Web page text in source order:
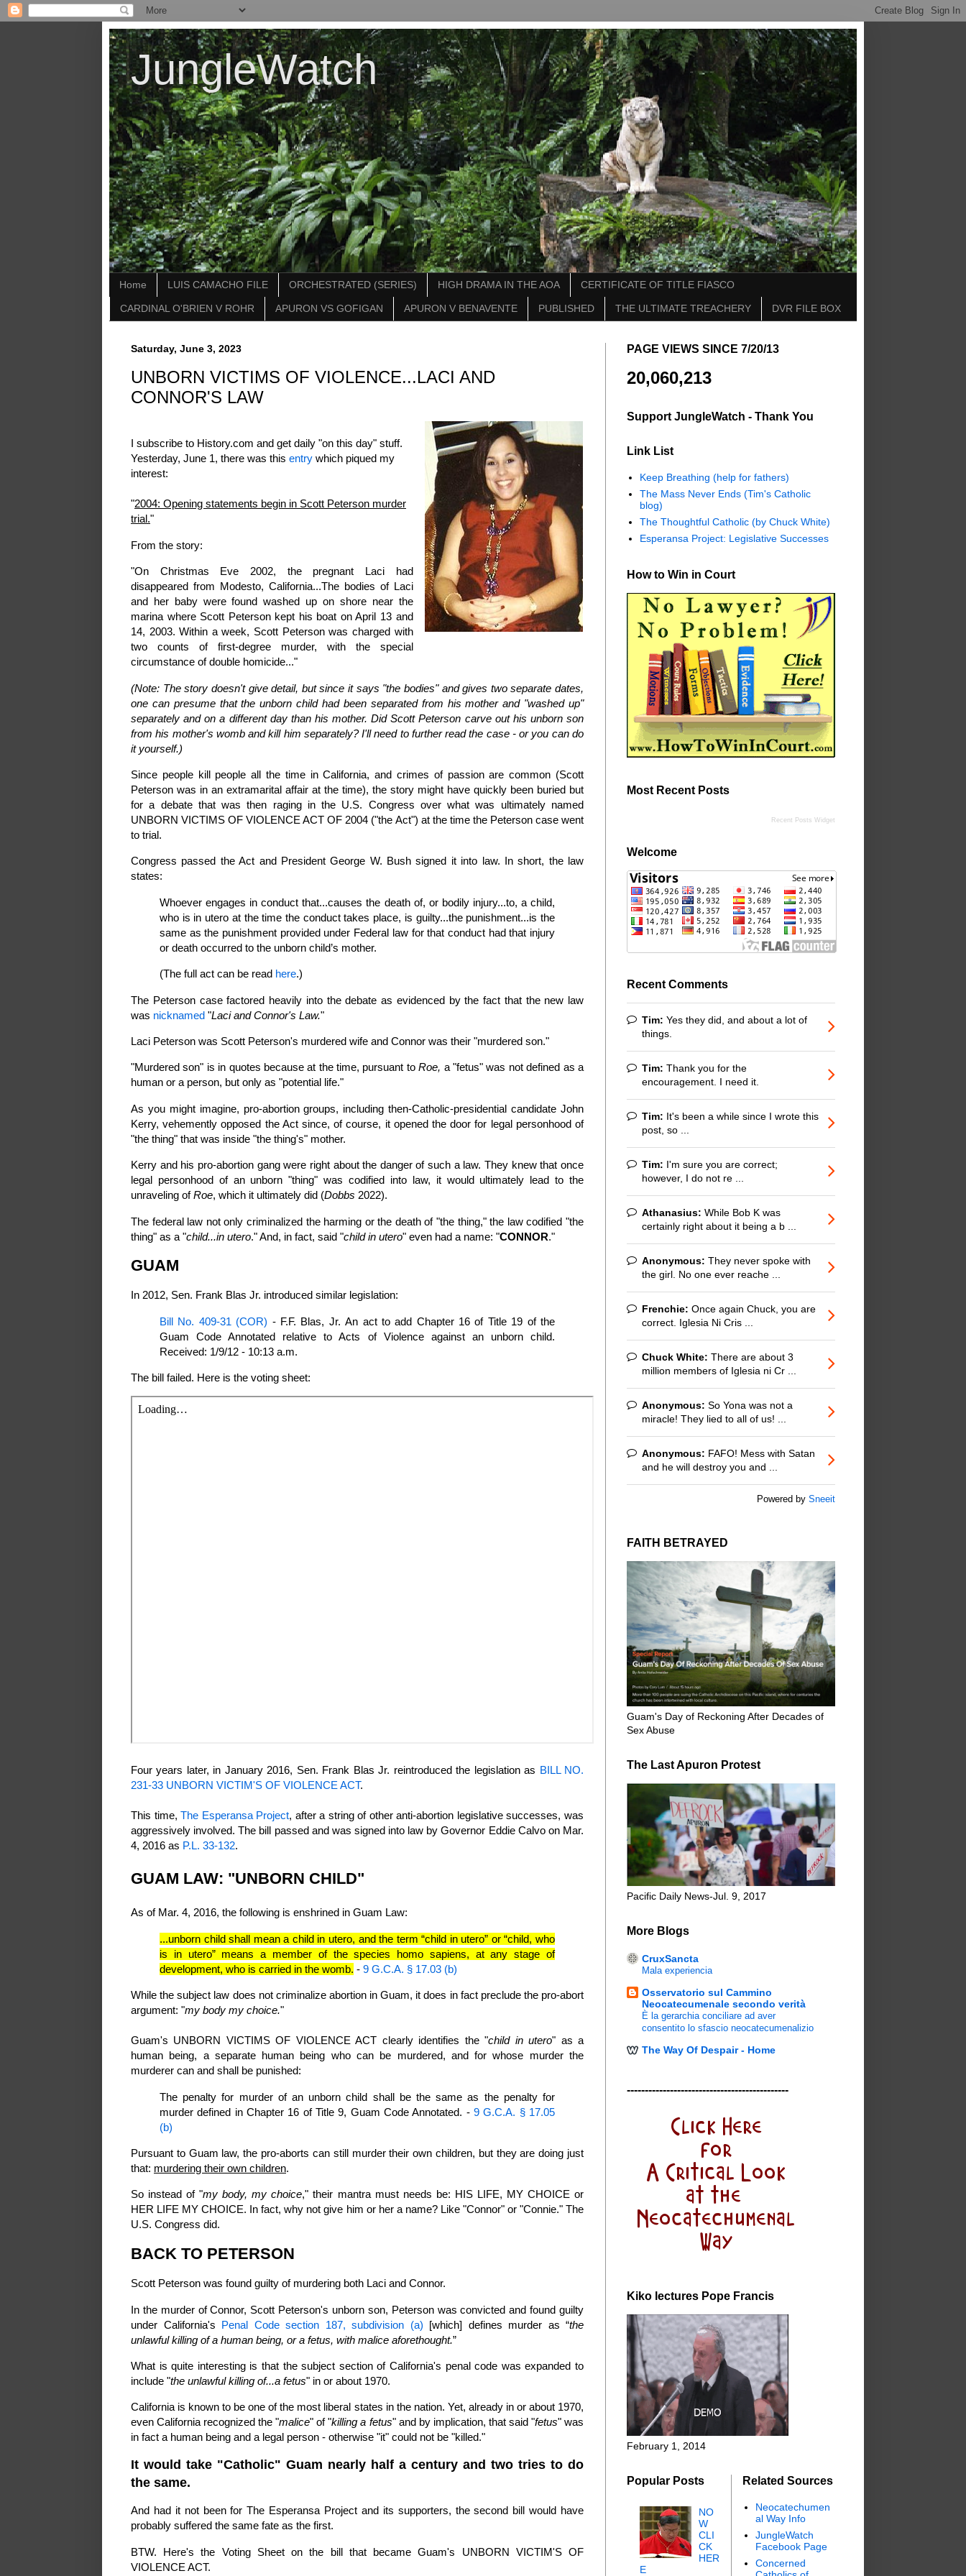
JungleWatch
Home LUIS CAMACHO FILE ORCHESTRATED (SERIES) HIGH DRAMA IN THE AOA CERTIFICATE OF TITLE FIASCO
CARDINAL O'BRIEN V ROHR APURON VS GOFIGAN APURON V BENAVENTE PUBLISHED THE ULTIMATE TREACHERY DVR FILE BOX
Saturday, June 3, 2023
UNBORN VICTIMS OF VIOLENCE...LACI AND
CONNOR'S LAW
I subscribe to History.com and get daily "on this day" stuff.
Yesterday, June 1, there was this entry which piqued my
interest:
"2004: Opening statements begin in Scott Peterson murder
trial."
From the story:
"On Christmas Eve 2002, the pregnant Laci had
disappeared from Modesto, California...The bodies of Laci
and her baby were found washed up on shore near the
marina where Scott Peterson kept his boat on April 13 and
14, 2003. Within a week, Scott Peterson was charged with
two counts of first-degree murder, with the special
circumstance of double homicide..."
(Note: The story doesn't give detail, but since it says "the bodies" and gives two separate dates,
one can presume that the unborn child had been separated from his mother and "washed up"
separately and on a different day than his mother. Did Scott Peterson carve out his unborn son
from his mother's womb and kill him separately? I'll need to further read the case - or you can do
it yourself.)
Since people kill people all the time in California, and crimes of passion are common (Scott
Peterson was in an extramarital affair at the time), the story might have quickly been buried but
for a debate that was then raging in the U.S. Congress over what was ultimately named
UNBORN VICTIMS OF VIOLENCE ACT OF 2004 ("the Act") at the time the Peterson case went
to trial.
Congress passed the Act and President George W. Bush signed it into law. In short, the law
states:
Whoever engages in conduct that...causes the death of, or bodily injury...to, a child,
who is in utero at the time the conduct takes place, is guilty...the punishment...is the
same as the punishment provided under Federal law for that conduct had that injury
or death occurred to the unborn child’s mother.
(The full act can be read here.)
The Peterson case factored heavily into the debate as evidenced by the fact that the new law
was nicknamed "Laci and Connor's Law."
Laci Peterson was Scott Peterson's murdered wife and Connor was their "murdered son."
"Murdered son" is in quotes because at the time, pursuant toRoe, a "fetus" was not defined as a
human or a person, but only as "potential life."
As you might imagine, pro-abortion groups, including then-Catholic-presidential candidate John
Kerry, vehemently opposed the Act since, of course, it opened the door for legal personhood of
"the thing" that was inside "the thing's" mother.
Kerry and his pro-abortion gang were right about the danger of such a law. They knew that once
legal personhood of an unborn "thing" was codified into law, it would ultimately lead to the
unraveling ofRoe, which it ultimately did (Dobbs 2022).
The federal law not only criminalized the harming or the death of "the thing," the law codified "the
thing" as a "child...in utero." And, in fact, said "child in utero" even had a name: "CONNOR."
GUAM
In 2012, Sen. Frank Blas Jr. introduced similar legislation:
Bill No. 409-31 (COR) - F.F. Blas, Jr.An act to add Chapter 16 of Title 19 of the
Guam Code Annotated relative to Acts of Violence against an unborn child.
Received: 1/9/12 - 10:13 a.m.
The bill failed. Here is the voting sheet:
Four years later, in January 2016, Sen. Frank Blas Jr. reintroduced the legislation as BILL NO.
231-33 UNBORN VICTIM'S OF VIOLENCE ACT.
This time,The Esperansa Project, after a string of other anti-abortion legislative successes, was
aggressively involved. The bill passed and was signed into law by Governor Eddie Calvo on Mar.
4, 2016 as P.L. 33-132.
GUAM LAW: "UNBORN CHILD"
As of Mar. 4, 2016, the following is enshrined in Guam Law:
...unborn child shall mean a child in utero, and the term “child in utero” or “child, who
is in utero” means a member of the species homo sapiens, at any stage of
development, who is carried in the womb. - 9 G.C.A. § 17.03 (b)
While the subject law does not criminalize abortion in Guam, it does in fact preclude the pro-abort
argument: "my body my choice."
Guam's UNBORN VICTIMS OF VIOLENCE ACT clearly identifies the "child in utero" as a
human being, a separate human being who can be murdered, and for whose murder the
murderer can and shall be punished:
The penalty for murder of an unborn child shall be the same as the penalty for
murder defined in Chapter 16 of Title 9, Guam Code Annotated. -9 G.C.A. § 17.05
(b)
Pursuant to Guam law, the pro-aborts can still murder their own children, but they are doing just
that: murdering their own children.
So instead of "my body, my choice," their mantra must needs be: HIS LIFE, MY CHOICE or
HER LIFE MY CHOICE. In fact, why not give him or her a name? Like "Connor" or "Connie." The
U.S. Congress did.
BACK TO PETERSON
Scott Peterson was found guilty of murdering both Laci and Connor.
In the murder of Connor, Scott Peterson's unborn son, Peterson was convicted and found guilty
under California's Penal Code section 187, subdivision (a) [which] defines murder as “the
unlawful killing of a human being, or a fetus, with malice aforethought.”
What is quite interesting is that the subject section of California's penal code was expanded to
include "the unlawful killing of...a fetus" in or about 1970.
California is known to be one of the most liberal states in the nation. Yet, already in or about 1970,
even California recognized the "malice" of "killing a fetus" and by implication, that said "fetus" was
in fact a human being and a legal person - otherwise "it" could not be "killed."
It would take "Catholic" Guam nearly half a century and two tries to do
the same.
And had it not been for The Esperansa Project and its supporters, the second bill would have
probably suffered the same fate as the first.
BTW. Here's the Voting Sheet on the bill that became Guam's UNBORN VICTIM'S OF
VIOLENCE ACT.
PAGE VIEWS SINCE 7/20/13
20,060,213
Support JungleWatch - Thank You
Link List
Keep Breathing (help for fathers)
The Mass Never Ends (Tim's Catholic
blog)
The Thoughtful Catholic (by Chuck White)
Esperansa Project: Legislative Successes
How to Win in Court
Most Recent Posts
Recent Posts Widget
Welcome
Recent Comments
Tim: Yes they did, and about a lot of
things.
Tim: Thank you for the
encouragement. I need it.
Tim: It's been a while since I wrote this
post, so ...
Tim: I'm sure you are correct;
however, I do not re ...
Athanasius: While Bob K was
certainly right about it being a b ...
Anonymous: They never spoke with
the girl. No one ever reache ...
Frenchie: Once again Chuck, you are
correct. Iglesia Ni Cris ...
Chuck White: There are about 3
million members of Iglesia ni Cr ...
Anonymous: So Yona was not a
miracle! They lied to all of us! ...
Anonymous: FAFO! Mess with Satan
and he will destroy you and ...
Powered by Sneeit
FAITH BETRAYED
Guam's Day of Reckoning After Decades of
Sex Abuse
The Last Apuron Protest
Pacific Daily News-Jul. 9, 2017
More Blogs
CruxSancta
Mala experiencia
Osservatorio sul Cammino
Neocatecumenale secondo verità
È la gerarchia conciliare ad aver
consentito lo sfascio neocatecumenalizio
The Way Of Despair - Home
---------------------------------------------
Kiko lectures Pope Francis
February 1, 2014
Popular Posts
NO
W
CLI
CK
HER
E
Related Sources
Neocatechumen
al Way Info
JungleWatch
Facebook Page
Concerned